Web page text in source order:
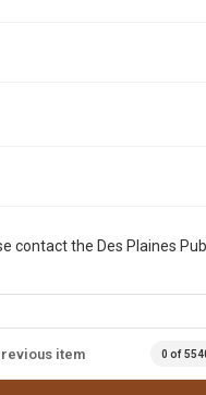
contact the Des Plaines
item 0 of